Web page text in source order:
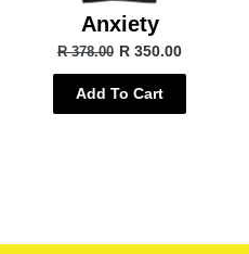
Anxiety
R 378.00 R 350.00
Add To Cart